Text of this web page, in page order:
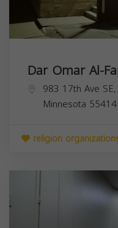
Dar Omar Al-
983 17th Ave
Minnesota 55414
religion